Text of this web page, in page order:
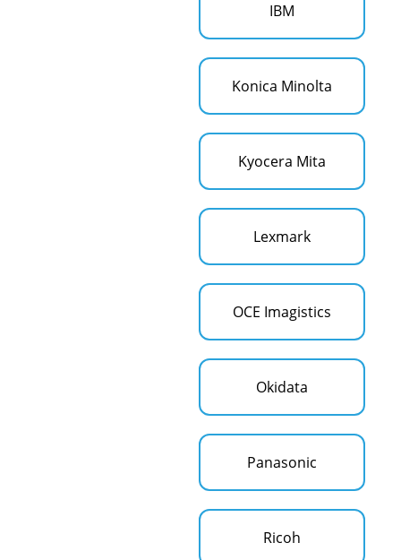
IBM
Konica Minolta
Kyocera Mita
Lexmark
OCE Imagistics
Okidata
Panasonic
Ricoh